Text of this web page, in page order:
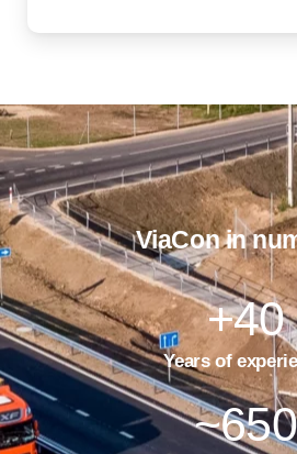
ViaCon in
+40
Years of
~650